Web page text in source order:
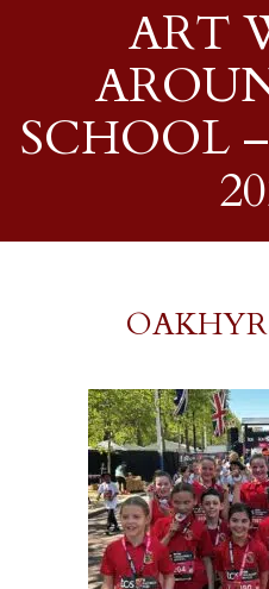
ART
SCHOOL